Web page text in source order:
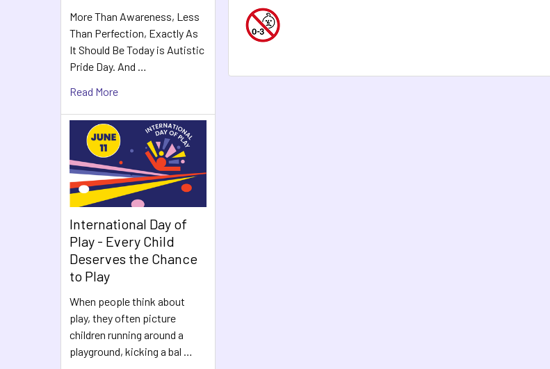
More Than Awareness, Less
Than Perfection, Exactly As
It Should Be Today is Autistic
Pride Day. And …
Read More
International Day of
Play - Every Child
Deserves the Chance
to Play
When people think about
play, they often picture
children running around a
playground, kicking a bal …